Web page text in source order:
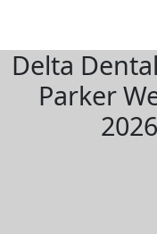
Delta
Parker